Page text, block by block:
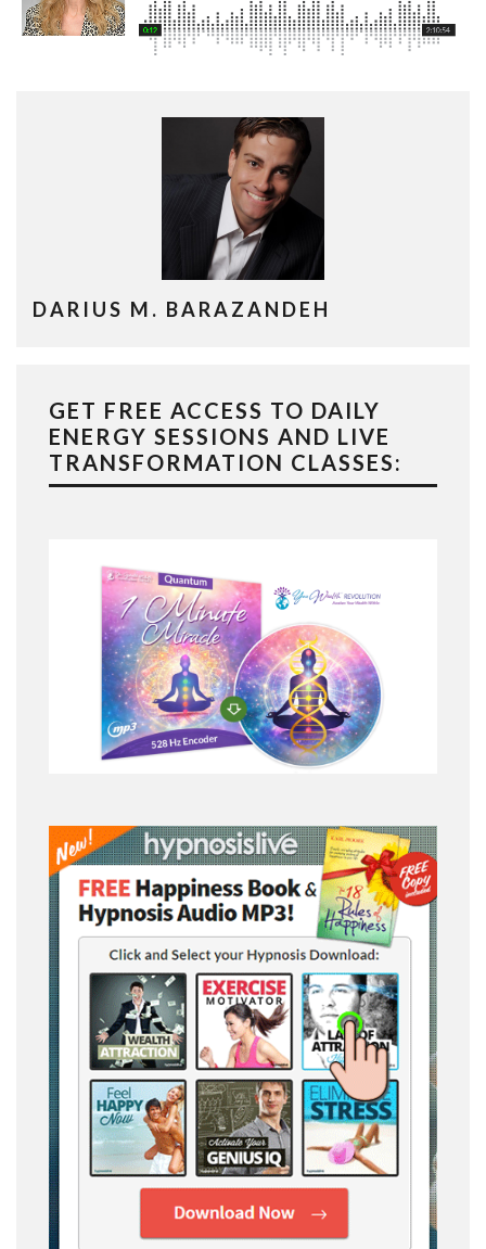
DARIUS M. BARAZANDEH
GET FREE ACCESS TO DAILY
ENERGY SESSIONS AND LIVE
TRANSFORMATION CLASSES: